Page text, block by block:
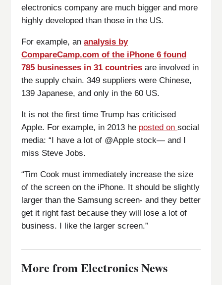
electronics company are much bigger and more
highly developed than those in the US.
For example, an analysis by
CompareCamp.com of the iPhone 6 found
785 businesses in 31 countries are involved in
the supply chain. 349 suppliers were Chinese,
139 Japanese, and only in the 60 US.
It is not the first time Trump has criticised
Apple. For example, in 2013 he posted on social
media: “I have a lot of @Apple stock— and I
miss Steve Jobs.
“Tim Cook must immediately increase the size
of the screen on the iPhone. It should be slightly
larger than the Samsung screen- and they better
get it right fast because they will lose a lot of
business. I like the larger screen.”
More from Electronics News